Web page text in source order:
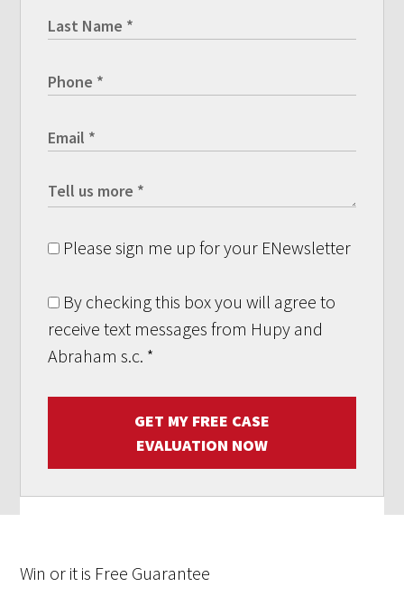
Please sign me up for your ENewsletter
By checking this box you will agree to
receive text messages from Hupy and
Abraham s.c. *
GET MY FREE CASE
EVALUATION NOW
Win or it is Free Guarantee